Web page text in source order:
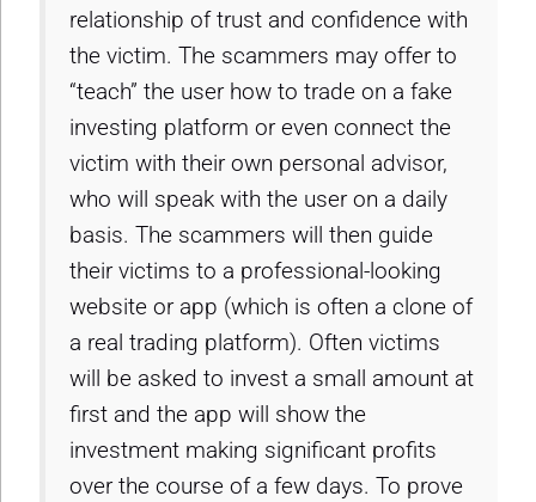
relationship of trust and confidence with
the victim. The scammers may offer to
“teach” the user how to trade on a fake
investing platform or even connect the
victim with their own personal advisor,
who will speak with the user on a daily
basis. The scammers will then guide
their victims to a professional-looking
website or app (which is often a clone of
a real trading platform). Often victims
will be asked to invest a small amount at
first and the app will show the
investment making significant profits
over the course of a few days. To prove